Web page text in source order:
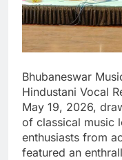
Bhubaneswar
Hindustani Vocal
May 19, 2026,
of classical music
enthusiasts from
featured an